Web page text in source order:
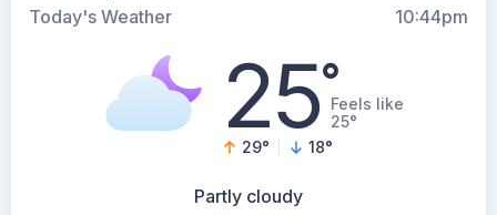
Today's Weather
10:44pm
25°Feels like
25°
29° 18°
Partly cloudy